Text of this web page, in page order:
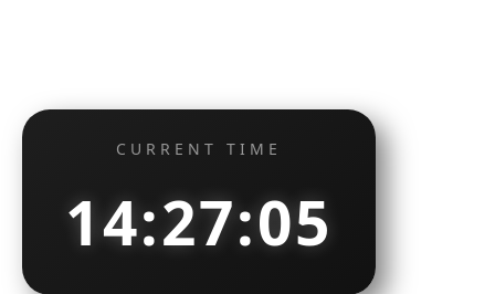
CURRENT TIME
14:27:05